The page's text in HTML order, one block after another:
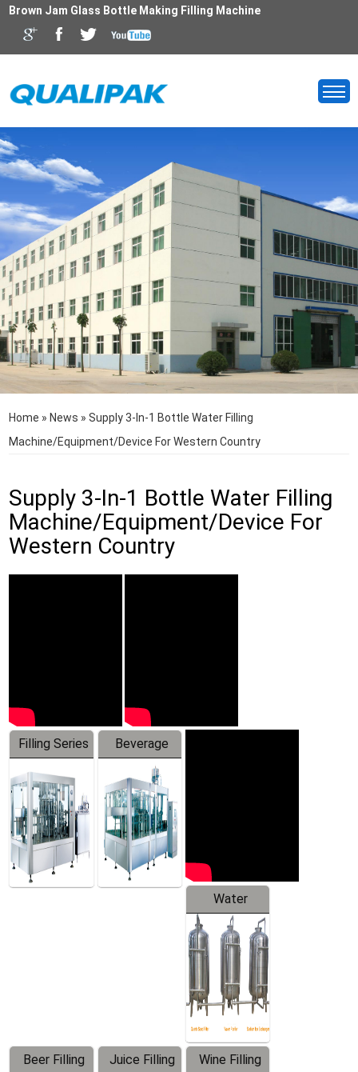
Brown Jam Glass Bottle Making Filling Machine
Home » News »Supply 3-In-1 Bottle Water Filling
Machine/Equipment/Device For Western Country
Supply 3-In-1 Bottle Water Filling
Machine/Equipment/Device For
Western Country
Filling Series
Beverage
Machine
Water
Treatment
Equipment
Beer Filling
Juice Filling
Wine Filling